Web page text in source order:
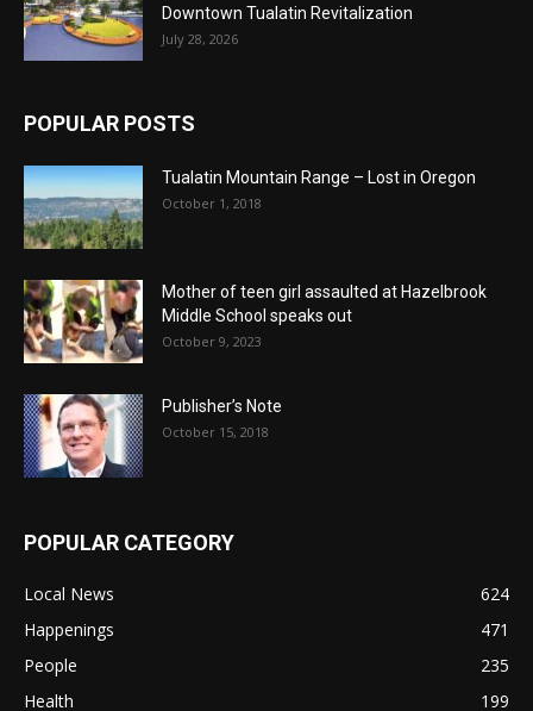
Downtown Tualatin Revitalization
July 28, 2026
POPULAR POSTS
Tualatin Mountain Range – Lost in Oregon
October 1, 2018
Mother of teen girl assaulted at Hazelbrook
Middle School speaks out
October 9, 2023
Publisher’s Note
October 15, 2018
POPULAR CATEGORY
Local News
624
Happenings
471
People
235
Health
199